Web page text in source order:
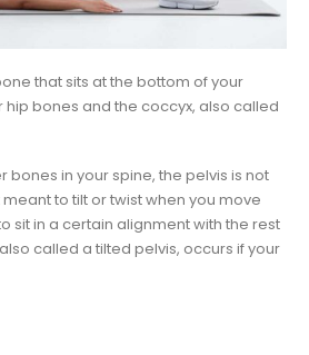
that sits at the bottom of your
hip bones and the coccyx, also called
bones in your spine, the pelvis is not
to tilt or twist when you move
sit in a certain alignment with the rest
called a tilted pelvis, occurs if your